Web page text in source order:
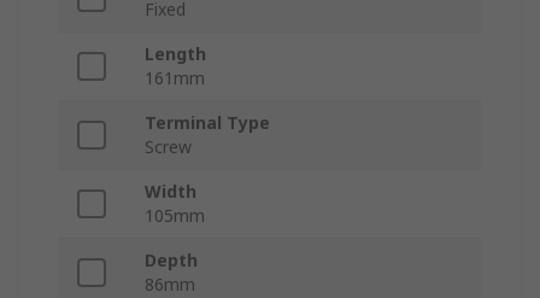
Fixed
Length
161mm
Terminal Type
Screw
Width
105mm
Depth
86mm